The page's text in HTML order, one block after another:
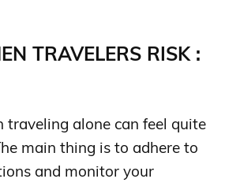
TRAVELERS RISK :
traveling alone can feel quite
main thing is to adhere to
and monitor your